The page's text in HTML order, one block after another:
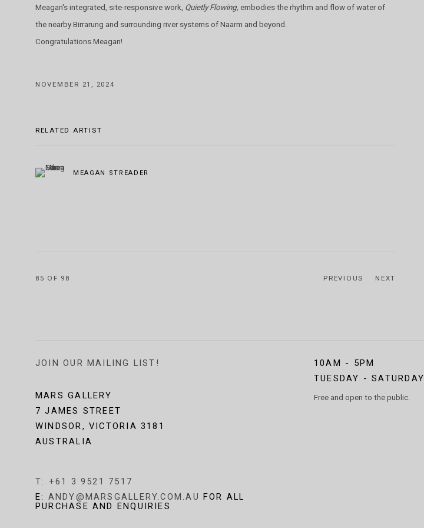
Meagan's integrated, site-responsive work, Quietly Flowing, embodies the rhythm and flow of water of
the nearby Birrarung and surrounding river systems of Naarm and beyond.
Congratulations Meagan!
NOVEMBER 21, 2024
RELATED ARTIST
MEAGAN STREADER
PREVIOUS NEXT
85 OF 98
JOIN OUR MAILING LIST!
MARS GALLERY
7 JAMES STREET
WINDSOR, VICTORIA 3181
AUSTRALIA
T: +61 3 9521 7517
E: ANDY@MARSGALLERY.COM.AU FOR ALL
PURCHASE AND ENQUIRIES
10AM - 5PM
TUESDAY - SATURDAY
Free and open to the public.